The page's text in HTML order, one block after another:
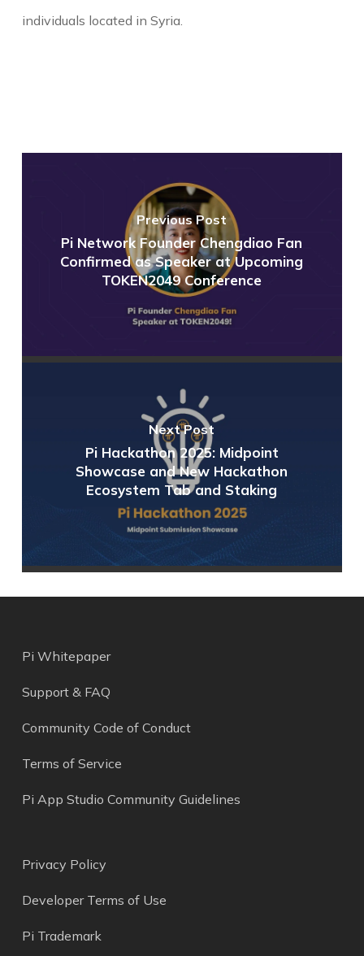
individuals located in Syria.
Previous Post
Pi Network Founder Chengdiao Fan
Confirmed as Speaker at Upcoming
TOKEN2049 Conference
Next Post
Pi Hackathon 2025: Midpoint
Showcase and New Hackathon
Ecosystem Tab and Staking
Pi Whitepaper
Support & FAQ
Community Code of Conduct
Terms of Service
Pi App Studio Community Guidelines
Privacy Policy
Developer Terms of Use
Pi Trademark